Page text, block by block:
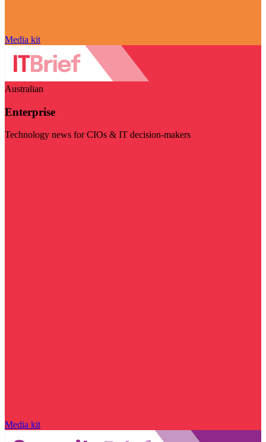
Media kit
Australian
Enterprise
Technology news for CIOs & IT decision-makers
Media kit